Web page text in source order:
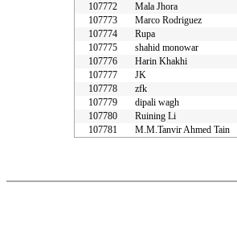
107772
Mala Jhora
107773
Marco Rodriguez
107774
Rupa
107775
shahid monowar
107776
Harin Khakhi
107777
JK
107778
zfk
107779
dipali wagh
107780
Ruining Li
107781
M.M.Tanvir Ahmed Tain